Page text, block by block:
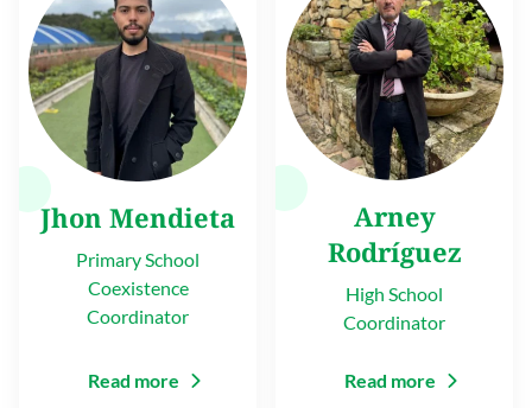
Jhon Mendieta
Primary School
Coexistence
Coordinator
Read more
Arney
Rodríguez
High School
Coordinator
Read more